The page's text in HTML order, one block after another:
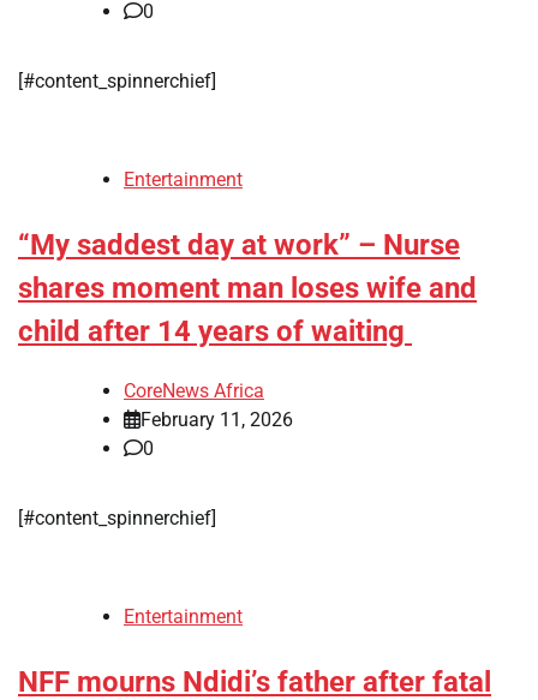
0
[#content_spinnerchief]
Entertainment
“My saddest day at work” – Nurse
shares moment man loses wife and
child after 14 years of waiting
CoreNews Africa
February 11, 2026
0
[#content_spinnerchief]
Entertainment
NFF mourns Ndidi’s father after fatal